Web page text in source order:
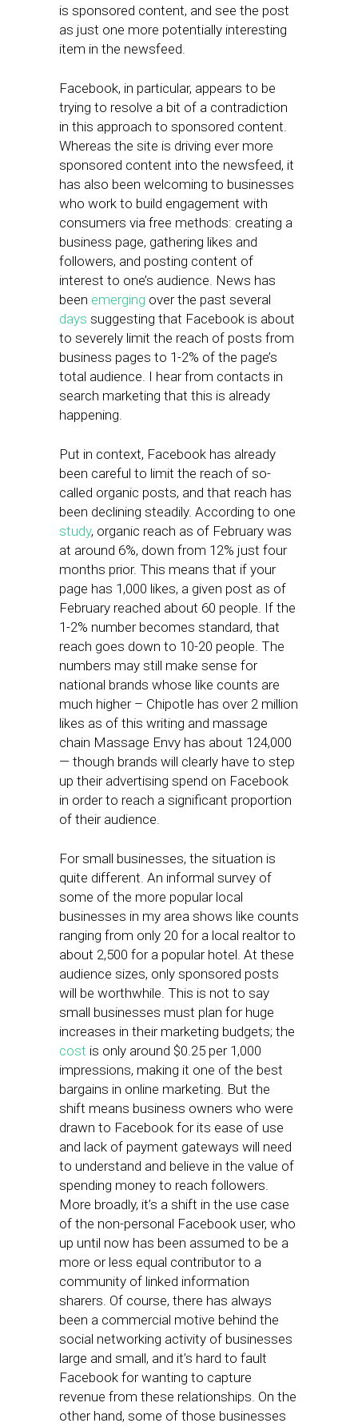
is sponsored content, and see the post
as just one more potentially interesting
item in the newsfeed.
Facebook, in particular, appears to be
trying to resolve a bit of a contradiction
in this approach to sponsored content.
Whereas the site is driving ever more
sponsored content into the newsfeed, it
has also been welcoming to businesses
who work to build engagement with
consumers via free methods: creating a
business page, gathering likes and
followers, and posting content of
interest to one’s audience. News has
been emerging over the past several
days suggesting that Facebook is about
to severely limit the reach of posts from
business pages to 1-2% of the page’s
total audience. I hear from contacts in
search marketing that this is already
happening.
Put in context, Facebook has already
been careful to limit the reach of so-
called organic posts, and that reach has
been declining steadily. According to one
study, organic reach as of February was
at around 6%, down from 12% just four
months prior. This means that if your
page has 1,000 likes, a given post as of
February reached about 60 people. If the
1-2% number becomes standard, that
reach goes down to 10-20 people. The
numbers may still make sense for
national brands whose like counts are
much higher – Chipotle has over 2 million
likes as of this writing and massage
chain Massage Envy has about 124,000
— though brands will clearly have to step
up their advertising spend on Facebook
in order to reach a significant proportion
of their audience.
For small businesses, the situation is
quite different. An informal survey of
some of the more popular local
businesses in my area shows like counts
ranging from only 20 for a local realtor to
about 2,500 for a popular hotel. At these
audience sizes, only sponsored posts
will be worthwhile. This is not to say
small businesses must plan for huge
increases in their marketing budgets; the
cost is only around $0.25 per 1,000
impressions, making it one of the best
bargains in online marketing. But the
shift means business owners who were
drawn to Facebook for its ease of use
and lack of payment gateways will need
to understand and believe in the value of
spending money to reach followers.
More broadly, it’s a shift in the use case
of the non-personal Facebook user, who
up until now has been assumed to be a
more or less equal contributor to a
community of linked information
sharers. Of course, there has always
been a commercial motive behind the
social networking activity of businesses
large and small, and it’s hard to fault
Facebook for wanting to capture
revenue from these relationships. On the
other hand, some of those businesses